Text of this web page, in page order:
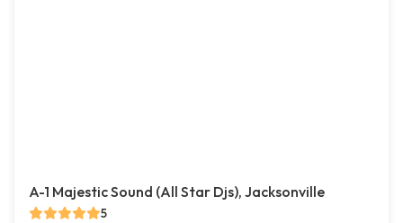
A-1 Majestic Sound (All Star Djs), Jacksonville
5